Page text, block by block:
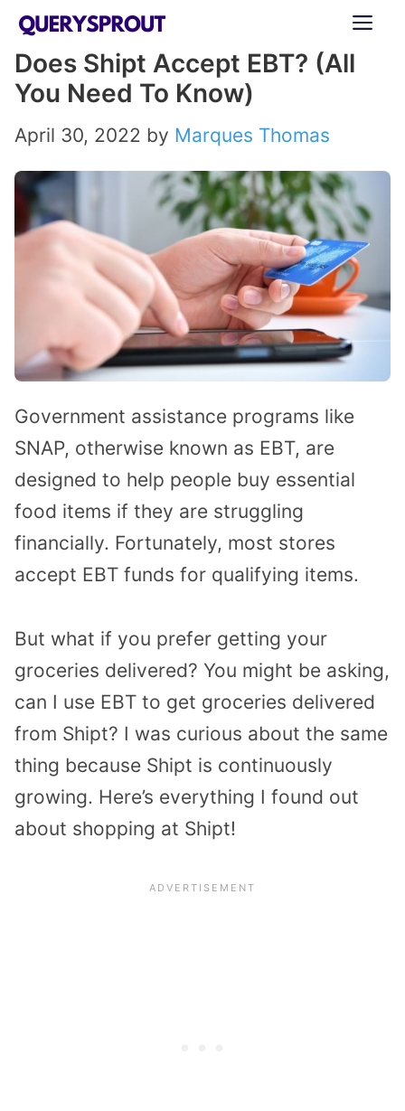
Skip
content
Does Shipt Accept EBT? (All
You Need To Know)
April 30, 2022 by Marques Thomas
Government assistance programs like
SNAP, otherwise known as EBT, are
designed to help people buy essential
food items if they are struggling
financially. Fortunately, most stores
accept EBT funds for qualifying items.
But what if you prefer getting your
groceries delivered? You might be asking,
can I use EBT to get groceries delivered
from Shipt? I was curious about the same
thing because Shipt is continuously
growing. Here’s everything I found out
about shopping at Shipt!